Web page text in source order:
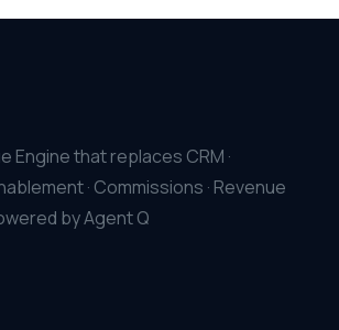
Engine that replaces CRM ·
· Commissions · Revenue
by Agent Q